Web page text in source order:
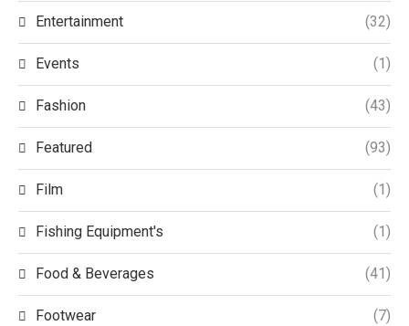
Entertainment (32)
Events (1)
Fashion (43)
Featured (93)
Film (1)
Fishing Equipment's (1)
Food & Beverages (41)
Footwear (7)